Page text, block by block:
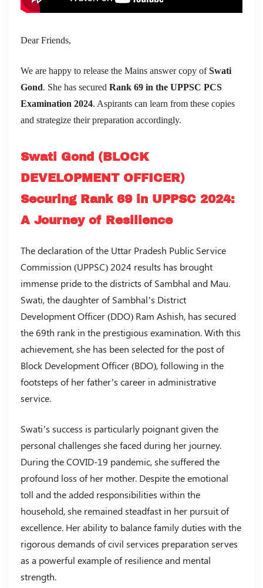
Dear Friends,
We are happy to release the Mains answer copy ofSwati
Gond. She has secured Rank 69 in the UPPSC PCS
Examination 2024. Aspirants can learn from these copies
and strategize their preparation accordingly.
Swati Gond (BLOCK
DEVELOPMENT OFFICER)
Securing Rank 69 in UPPSC 2024:
A Journey of Resilience
The declaration of the Uttar Pradesh Public Service
Commission (UPPSC) 2024 results has brought
immense pride to the districts of Sambhal and Mau.
Swati, the daughter of Sambhal’s District
Development Officer (DDO) Ram Ashish, has secured
the 69th rank in the prestigious examination. With this
achievement, she has been selected for the post of
Block Development Officer (BDO), following in the
footsteps of her father’s career in administrative
service.
Swati’s success is particularly poignant given the
personal challenges she faced during her journey.
During the COVID-19 pandemic, she suffered the
profound loss of her mother. Despite the emotional
toll and the added responsibilities within the
household, she remained steadfast in her pursuit of
excellence. Her ability to balance family duties with the
rigorous demands of civil services preparation serves
as a powerful example of resilience and mental
strength.